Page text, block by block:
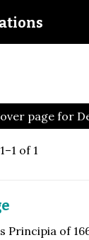
page for
1–1 of 1
of